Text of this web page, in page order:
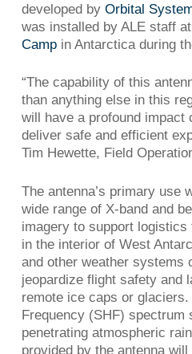
developed by Orbital
was installed by ALE staff at
Campin Antarctica during
“The capability of this
than anything else in this
will have a profound impact
deliver safe and efficient
Tim Hewette, Field
The antenna’s primary use
wide range of X-band and
imagery to support logistics
in the interior of West
and other weather systems
jeopardize flight safety and
remote ice caps or
Frequency (SHF) spectrum
penetrating atmospheric
provided by the antenna will